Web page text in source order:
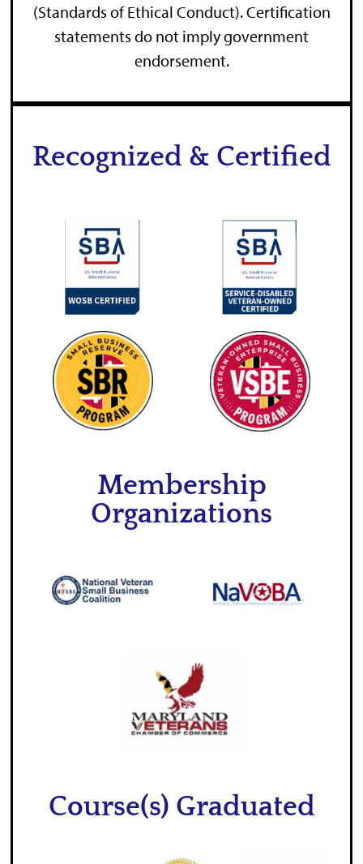
(Standards of Ethical Conduct). Certification
statements do not imply government
endorsement.
Recognized & Certified
Membership
Organizations
Course(s) Graduated